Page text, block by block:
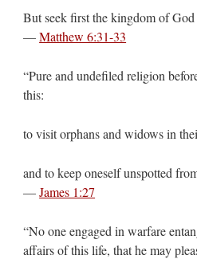
But seek first the kingdom of
—Matthew 6:31-33
“Pure and undefiled religion
this:
to visit orphans and widows in
and to keep oneself unspotted
—James 1:27
“No one engaged in warfare
affairs of this life, that he may